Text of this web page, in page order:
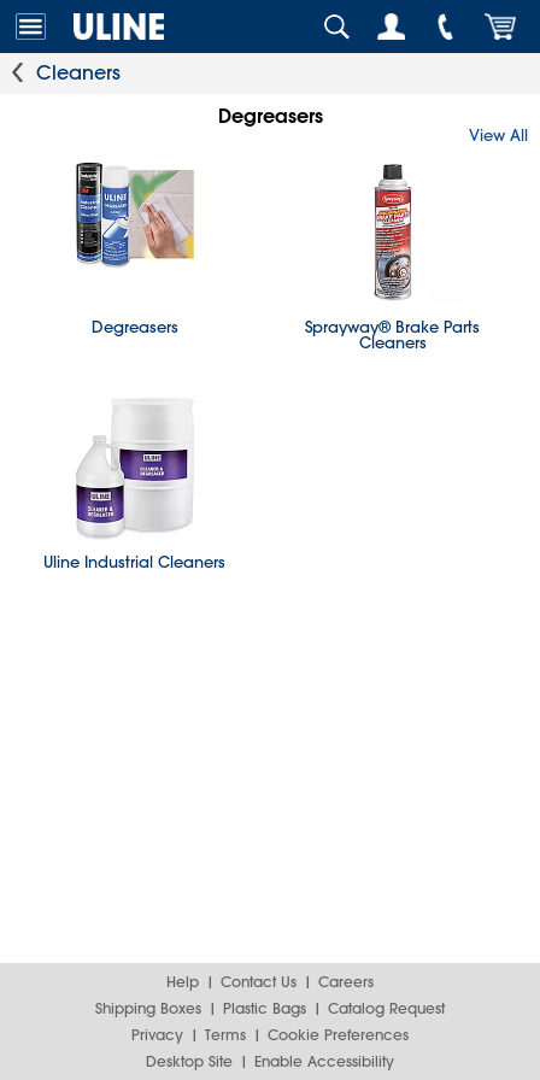
Cleaners
Degreasers
View All
Degreasers Sprayway® Brake Parts
Cleaners
Uline Industrial Cleaners
Help Contact Us
Careers
Shipping Boxes
Plastic Bags
Catalog Request
Privacy
Terms
Cookie Preferences
Desktop Site
Enable Accessibility